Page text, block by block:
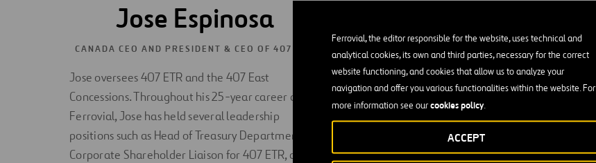
Ferrovial, the editor responsible for the website, uses technical and
analytical cookies, its own and third parties, necessary for the correct
website functioning, and cookies that allow us to analyze your
navigation and offer you various functionalities within the website. For
more information see ourcookies policy.
ACCEPT
Jose Espinosa
CANADA CEO AND PRESIDENT & CEO OF 407 ETR
Jose oversees 407 ETR and the 407 East
Concessions. Throughout his 25-year career at
Ferrovial, Jose has held several leadership
positions such as Head of Treasury Department,
Corporate Shareholder Liaison for 407 ETR, and
Lalueza
DIRECTOR OF BUSINESS DEVELOPMENT
Alberto leads all business development efforts,
identifying strategic opportunities and
partnerships to expand the company’s portfolio in